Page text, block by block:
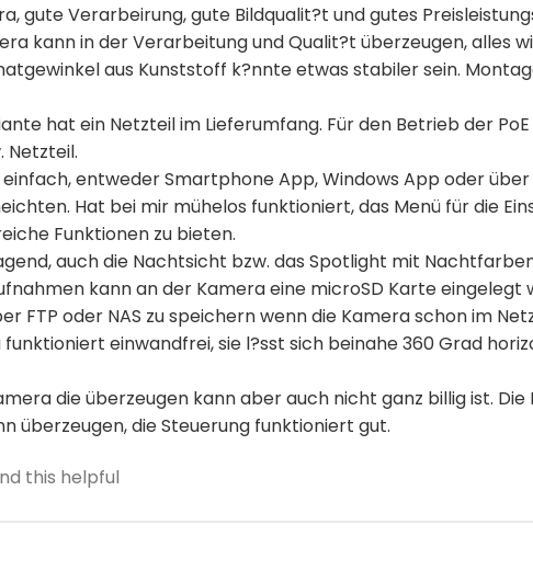
gute Verarbeirung, gute Bildqualit?t und gutes
kann in der Verarbeitung und Qualit?t überzeugen, alles
aus Kunststoff k?nnte etwas stabiler sein.
hat ein Netzteil im Lieferumfang. Für den Betrieb der
Netzteil.
entweder Smartphone App, Windows App oder über
Hat bei mir mühelos funktioniert, das Menü für die
Funktionen zu bieten.
auch die Nachtsicht bzw. das Spotlight mit
kann an der Kamera eine microSD Karte eingelegt
FTP oder NAS zu speichern wenn die Kamera schon im
einwandfrei, sie l?sst sich beinahe 360 Grad
die überzeugen kann aber auch nicht ganz billig ist.
überzeugen, die Steuerung funktioniert gut.
this helpful